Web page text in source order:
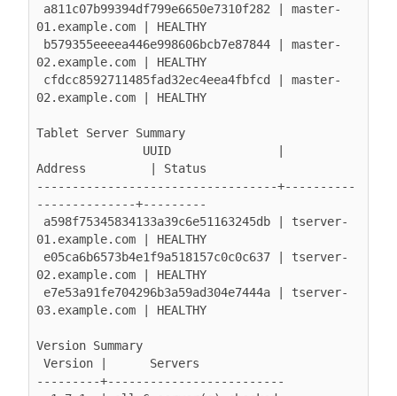
01.example.com | HEALTHY
02.example.com | HEALTHY
02.example.com | HEALTHY
Tablet Server Summary
Address         | Status
----------------------------------+----------
--------------+---------
01.example.com | HEALTHY
02.example.com | HEALTHY
03.example.com | HEALTHY
Version Summary
---------+-------------------------